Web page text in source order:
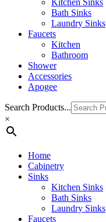
Kitchen Sinks
Bath Sinks
Laundry Sinks
Faucets
Kitchen
Bathroom
Shower
Accessories
Apogee
Search Products...
×
Home
Cabinetry
Sinks
Kitchen Sinks
Bath Sinks
Laundry Sinks
Faucets